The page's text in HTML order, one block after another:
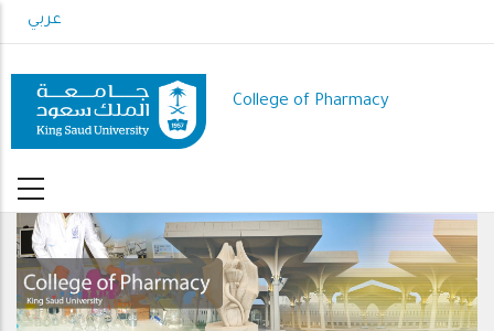
to
content
عربي
College of Pharmacy